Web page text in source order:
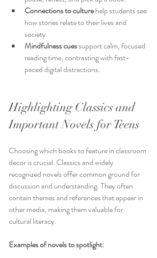
Connections to culture help students see
how stories relate to their lives and
society.
Mindfulness cues support calm, focused
reading time, contrasting with fast-
paced digital distractions.
Highlighting Classics and
Important Novels for Teens
Choosing which books to feature in classroom
decor is crucial. Classics and widely
recognized novels offer common ground for
discussion and understanding. They often
contain themes and references that appear in
other media, making them valuable for
cultural literacy.
Examples of novels to spotlight: